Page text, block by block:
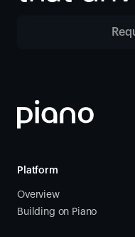
Platform
Overview
Building on Piano